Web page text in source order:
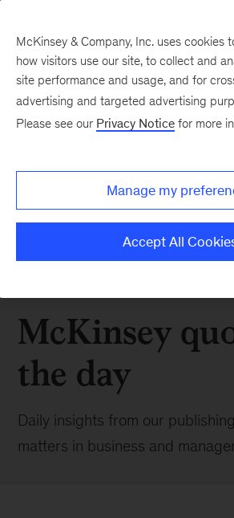
McKinsey
the day
Daily insights from our
matters in business and
McKinsey & Company, Inc. uses cookies
how visitors use our site, to collect and
site performance and usage, and for
advertising and targeted advertising
Please see our Privacy Notice for more
Manage my
Accept All